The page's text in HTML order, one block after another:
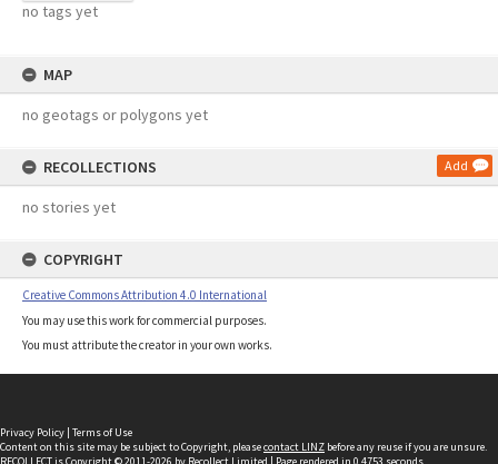
no tags yet
MAP
no geotags or polygons yet
RECOLLECTIONS Add
no stories yet
COPYRIGHT
Creative Commons Attribution 4.0 International
You may use this work for commercial purposes.
You must attribute the creator in your own works.
Privacy Policy | Terms of Use
Content on this site may be subject to Copyright, pleasecontact LINZ before any reuse if you are unsure.